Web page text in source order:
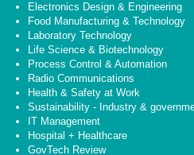
Electronics Design & Engineering
Food Manufacturing & Technology
Laboratory Technology
Life Science & Biotechnology
Process Control & Automation
Radio Communications
Health & Safety at Work
Sustainability - Industry &
IT Management
Hospital + Healthcare
GovTech Review